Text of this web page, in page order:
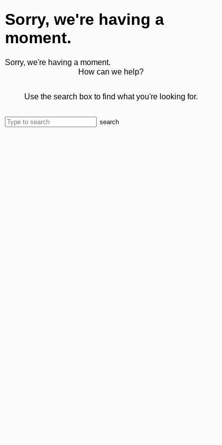
Sorry, we're having a
moment.
Sorry, we're having a moment.
How can we help?
Use the search box to find what you're looking for.
search